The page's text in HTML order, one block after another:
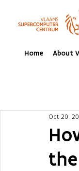
Home About
Oct 20,